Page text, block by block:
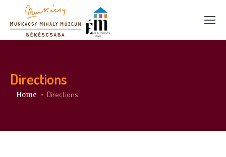
Directions
You are here:
Home Directions